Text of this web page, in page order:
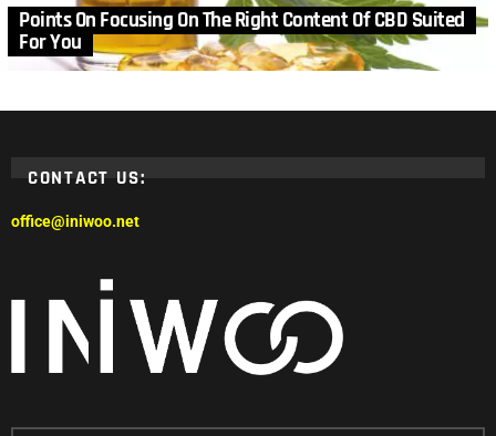
Points On Focusing On The Right Content Of CBD Suited
For You
CONTACT US:
office@iniwoo.net